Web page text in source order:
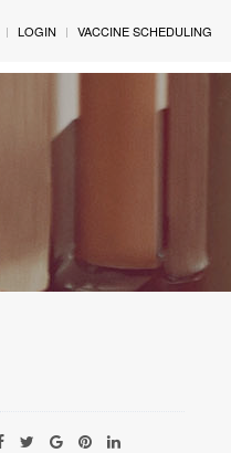
LOGIN VACCINE SCHEDULING